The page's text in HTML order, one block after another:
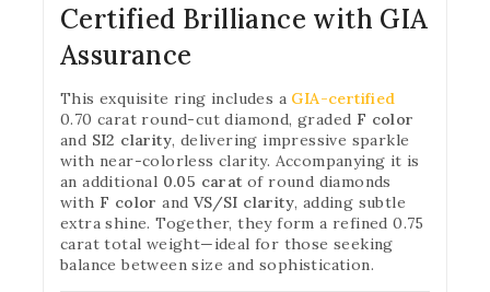
Certified Brilliance with GIA
Assurance
This exquisite ring includes a GIA-certified
0.70 carat round-cut diamond, graded F color
and SI2 clarity, delivering impressive sparkle
with near-colorless clarity. Accompanying it is
an additional 0.05 carat of round diamonds
with F color and VS/SI clarity, adding subtle
extra shine. Together, they form a refined 0.75
carat total weight—ideal for those seeking
balance between size and sophistication.